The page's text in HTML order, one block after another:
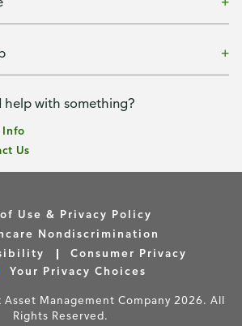
help with something?
Info
Us
Use & Privacy Policy
Nondiscrimination
Consumer Privacy
Your Privacy Choices
Management Company 2026. All
Rights Reserved.